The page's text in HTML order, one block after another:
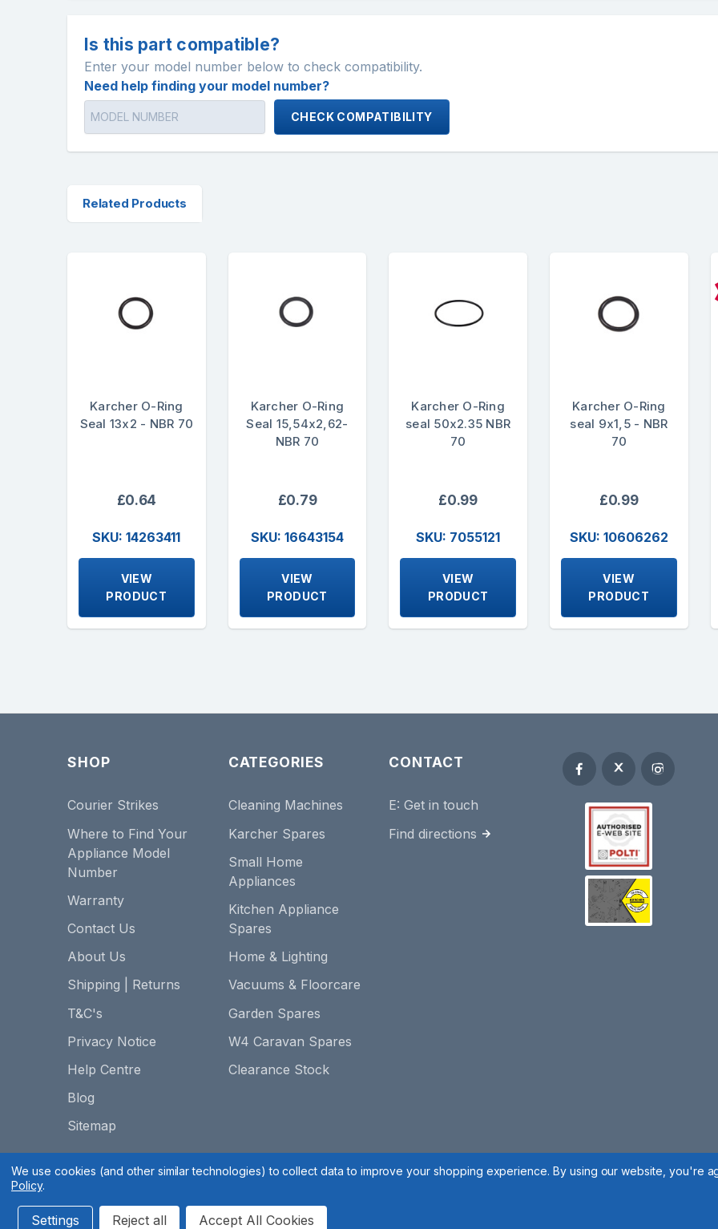
Is this part compatible?
Enter your model number below to check compatibility.
Need help finding your model number?
CHECK COMPATIBILITY
Related Products
Karcher O-Ring
Seal 13x2 - NBR 70
£0.64
SKU: 14263411
VIEW
PRODUCT
Karcher O-Ring
Seal 15,54x2,62-
NBR 70
£0.79
SKU: 16643154
VIEW
PRODUCT
Karcher O-Ring
seal 50x2.35 NBR
70
£0.99
SKU: 7055121
VIEW
PRODUCT
Karcher O-Ring
seal 9x1,5 - NBR
70
£0.99
SKU: 10606262
VIEW
PRODUCT
SHOP
Courier Strikes
Where to Find Your
Appliance Model
Number
Warranty
Contact Us
About Us
Shipping | Returns
T&C's
Privacy Notice
Help Centre
Blog
Sitemap
CATEGORIES
Cleaning Machines
Karcher Spares
Small Home
Appliances
Kitchen Appliance
Spares
Home & Lighting
Vacuums & Floorcare
Garden Spares
W4 Caravan Spares
Clearance Stock
CONTACT
E:Get in touch
Find directions
Spares 2 You © 2020 Terms & Conditions|
We use cookies (and other similar technologies) to collect data to improve your shopping experience. By using our website, you're
Policy.
Settings Reject all Accept All Cookies